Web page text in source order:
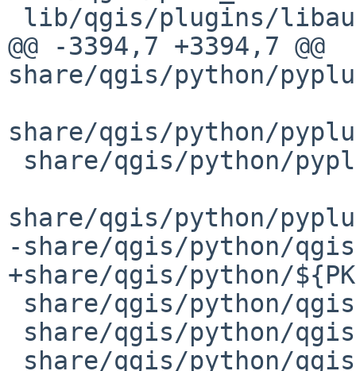
@@ -3394,7 +3394,7 @@
share/qgis/python/
share/qgis/python/
share/qgis/python/
-share/qgis/python/
+share/qgis/python/